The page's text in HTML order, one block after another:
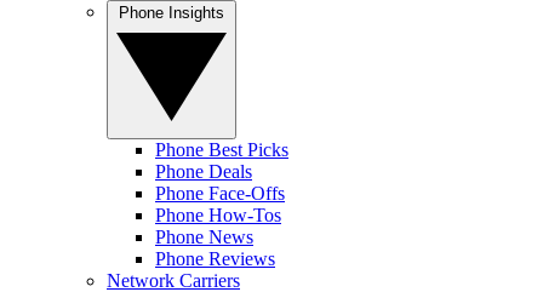
Phone Best Picks
Phone Deals
Phone Face-Offs
Phone How-Tos
Phone News
Phone Reviews
Network Carriers